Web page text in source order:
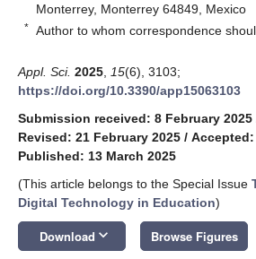
Monterrey, Monterrey 64849, Mexico
* Author to whom correspondence
Appl. Sci. 2025 15(6), 3103;
https://doi.org/10.3390/app15063103
Submission received: 8 February 2025
Revised: 21 February 2025 / Accepted:
Published: 13 March 2025
(This article belongs to the Special Issue
Digital Technology in Education)
Download keyboard_arrow_down Browse Figures